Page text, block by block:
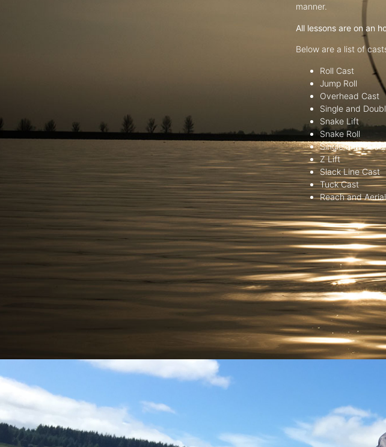
manner.
All lessons are on an
Below are a list of
Roll Cast
Jump Roll
Overhead Cast
Single and
Snake Lift
Snake Roll
Single and
Z Lift
Slack Line Cast
Tuck Cast
Reach and